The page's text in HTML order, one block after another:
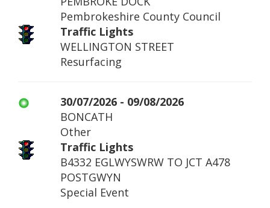
Pembrokeshire County Council
Traffic Lights
WELLINGTON STREET
Resurfacing
30/07/2026 - 09/08/2026
BONCATH
Other
Traffic Lights
B4332 EGLWYSWRW TO JCT A478
POSTGWYN
Special Event